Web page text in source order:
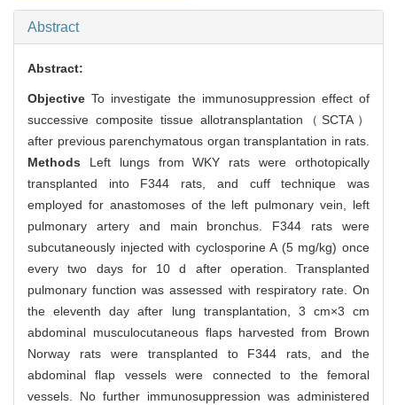
Abstract
Abstract:
ObjectiveTo investigate the immunosuppression effect of
successive composite tissue allotransplantation（SCTA）
after previous parenchymatous organ transplantation in rats.
Methods Left lungs from WKY rats were orthotopically
transplanted into F344 rats, and cuff technique was
employed for anastomoses of the left pulmonary vein, left
pulmonary artery and main bronchus. F344 rats were
subcutaneously injected with cyclosporine A (5 mg/kg) once
every two days for 10 d after operation. Transplanted
pulmonary function was assessed with respiratory rate. On
the eleventh day after lung transplantation, 3 cm×3 cm
abdominal musculocutaneous flaps harvested from Brown
Norway rats were transplanted to F344 rats, and the
abdominal flap vessels were connected to the femoral
vessels. No further immunosuppression was administered